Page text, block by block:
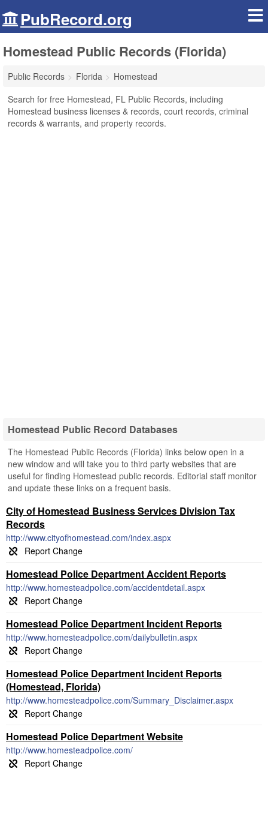
PubRecord.org
Homestead Public Records (Florida)
Public Records Florida
Homestead
Search for free Homestead, FL Public Records, including
Homestead business licenses & records, court records, criminal
records & warrants, and property records.
Homestead Public Record Databases
The Homestead Public Records (Florida) links below open in a
new window and will take you to third party websites that are
useful for finding Homestead public records. Editorial staff monitor
and update these links on a frequent basis.
City of Homestead Business Services Division Tax
Records
http://www.cityofhomestead.com/index.aspx
Homestead Police Department Accident Reports
http://www.homesteadpolice.com/accidentdetail.aspx
Homestead Police Department Incident Reports
http://www.homesteadpolice.com/dailybulletin.aspx
Homestead Police Department Incident Reports
(Homestead, Florida)
http://www.homesteadpolice.com/Summary_Disclaimer.aspx
Homestead Police Department Website
http://www.homesteadpolice.com/